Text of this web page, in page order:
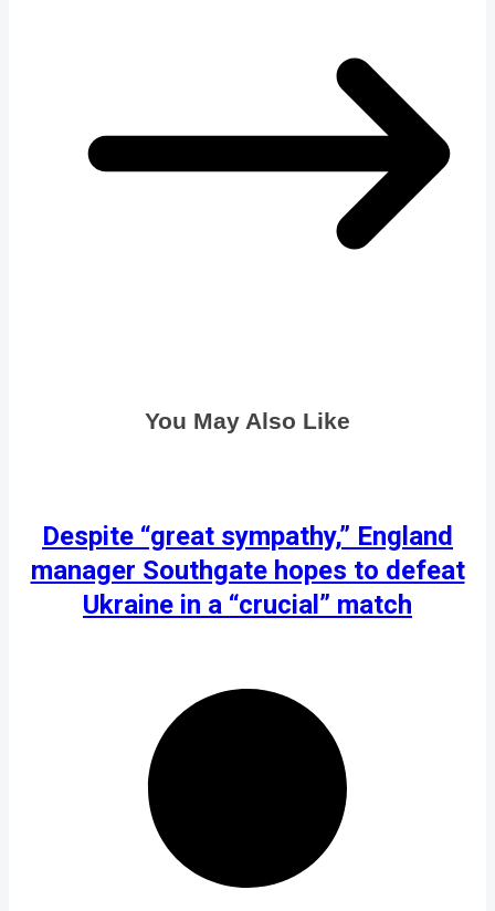
You May Also Like
Despite “great sympathy,” England
manager Southgate hopes to defeat
Ukraine in a “crucial” match